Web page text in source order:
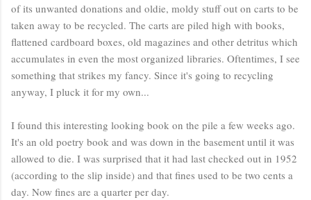
of its unwanted donations and oldie, moldy stuff out on carts to be
taken away to be recycled. The carts are piled high with books,
flattened cardboard boxes, old magazines and other detritus which
accumulates in even the most organized libraries. Oftentimes, I see
something that strikes my fancy. Since it's going to recycling
anyway, I pluck it for my own...
I found this interesting looking book on the pile a few weeks ago.
It's an old poetry book and was down in the basement until it was
allowed to die. I was surprised that it had last checked out in 1952
(according to the slip inside) and that fines used to be two cents a
day. Now fines are a quarter per day.